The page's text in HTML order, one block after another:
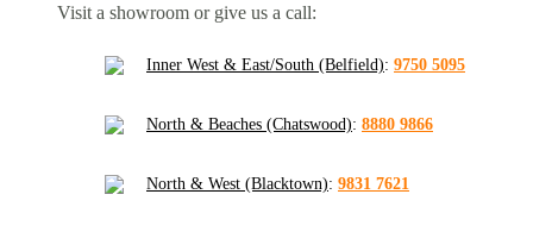
Visit a showroom or give us a call:
Inner West & East/South (Belfield): 9750 5095
North & Beaches (Chatswood): 8880 9866
North & West (Blacktown): 9831 7621